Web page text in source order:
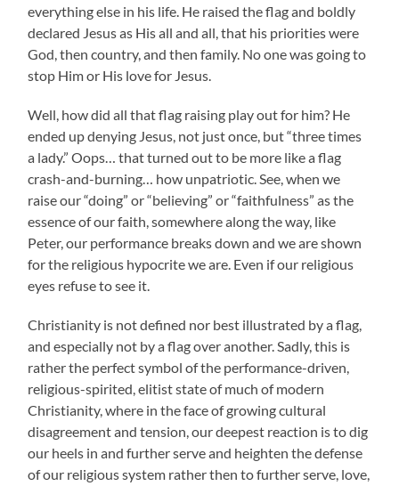
everything else in his life. He raised the flag and boldly
declared Jesus as His all and all, that his priorities were
God, then country, and then family. No one was going to
stop Him or His love for Jesus.
Well, how did all that flag raising play out for him? He
ended up denying Jesus, not just once, but “three times
a lady.” Oops… that turned out to be more like a flag
crash-and-burning… how unpatriotic. See, when we
raise our “doing” or “believing” or “faithfulness” as the
essence of our faith, somewhere along the way, like
Peter, our performance breaks down and we are shown
for the religious hypocrite we are. Even if our religious
eyes refuse to see it.
Christianity is not defined nor best illustrated by a flag,
and especially not by a flag over another. Sadly, this is
rather the perfect symbol of the performance-driven,
religious-spirited, elitist state of much of modern
Christianity, where in the face of growing cultural
disagreement and tension, our deepest reaction is to dig
our heels in and further serve and heighten the defense
of our religious system rather then to further serve, love,